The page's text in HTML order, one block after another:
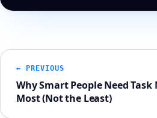
← PREVIOUS
Why Smart People Need
Most (Not the Least)